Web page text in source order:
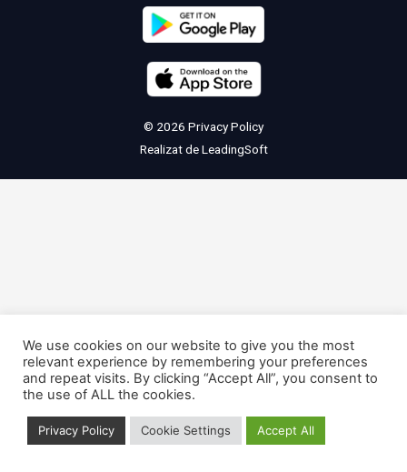
© 2026 Privacy Policy
Realizat deLeadingSoft
We use cookies on our website to give you the most
relevant experience by remembering your preferences
and repeat visits. By clicking “Accept All”, you consent to
the use of ALL the cookies.
Privacy Policy Cookie Settings Accept All